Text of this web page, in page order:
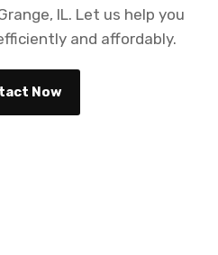
IL. Let us help you
and affordably.
Now